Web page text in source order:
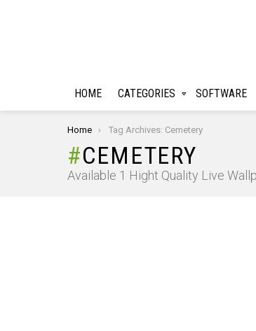
HOME CATEGORIES SOFTWARE
You are here:
Home Tag Archives: Cemetery
CEMETERY
Available 1 Hight Quality Live